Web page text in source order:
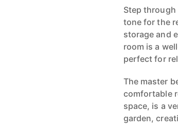
Step
tone for the
storage and
room is a
perfect for
The master
comfortable
space, is a
garden,